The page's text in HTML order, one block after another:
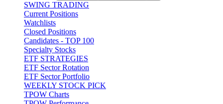
SWING TRADING
Current Positions
Watchlists
Closed Positions
Candidates - TOP 100
Specialty Stocks
ETF STRATEGIES
ETF Sector Rotation
ETF Sector Portfolio
WEEKLY STOCK PICK
TPOW Charts